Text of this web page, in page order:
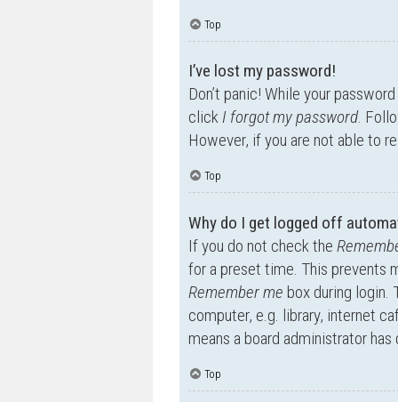
Top
I’ve lost my password!
Don’t panic! While your
clickI forgot my password.
However, if you are not able to
Top
Why do I get logged off
If you do not check the
for a preset time. This prevents
Remember me box during login.
computer, e.g. library, internet
means a board administrator
Top